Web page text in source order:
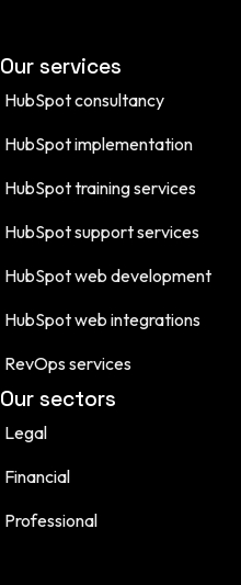
Our services
HubSpot consultancy
HubSpot implementation
HubSpot training services
HubSpot support services
HubSpot web development
HubSpot web integrations
RevOps services
Our sectors
Legal
Financial
Professional